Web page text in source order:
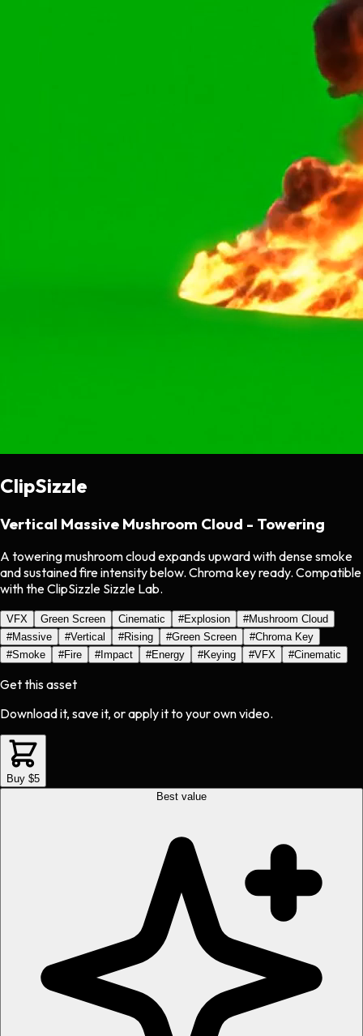
ClipSizzle
Vertical Massive Mushroom Cloud - Towering
A towering mushroom cloud expands upward with dense smoke
and sustained fire intensity below. Chroma key ready. Compatible
with the ClipSizzle Sizzle Lab.
VFX Green Screen Cinematic #Explosion #Mushroom Cloud
#Massive #Vertical #Rising #Green Screen #Chroma Key
#Smoke #Fire #Impact #Energy #Keying #VFX #Cinematic
Get this asset
Download it, save it, or apply it to your own video.
Buy $5
Best value